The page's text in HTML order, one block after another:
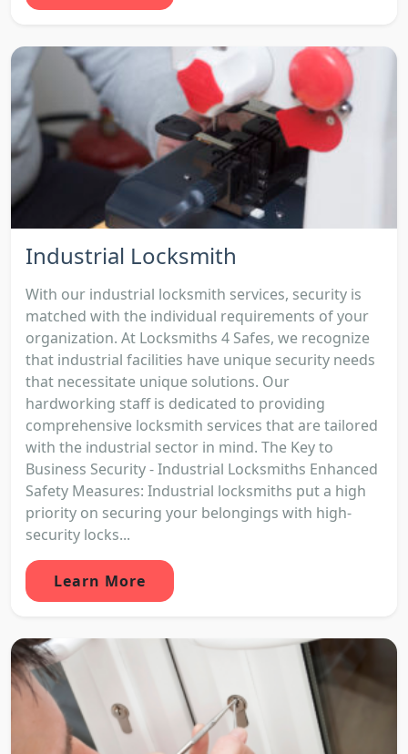
Industrial Locksmith
With our industrial locksmith services, security is
matched with the individual requirements of your
organization. At Locksmiths 4 Safes, we recognize
that industrial facilities have unique security needs
that necessitate unique solutions. Our
hardworking staff is dedicated to providing
comprehensive locksmith services that are tailored
with the industrial sector in mind. The Key to
Business Security - Industrial Locksmiths Enhanced
Safety Measures: Industrial locksmiths put a high
priority on securing your belongings with high-
security locks...
Learn More